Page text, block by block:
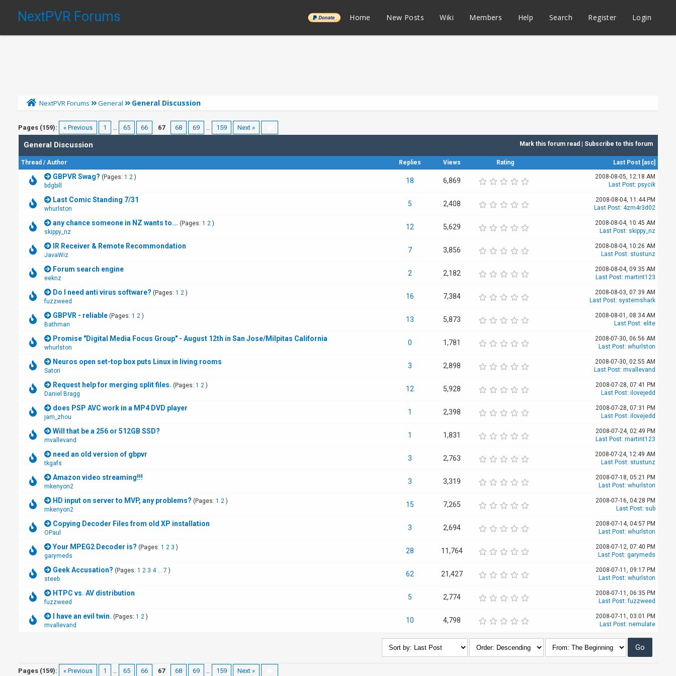
NextPVR Forums ______ Home New Posts Wiki Members Help Search Register Login
NextPVR Forums General General Discussion
Pages (159): « Previous 1 … 65 66 67 68 69 … 159 Next »
Mark this forum read Subscribe to this forum
General Discussion
Thread /Author Replies Views Rating Last Post [asc]
GBPVR Swag? (Pages: 1 2)
bdgbill
18 6,869
2008-08-05, 12:18 AM
Last Post: psycik
Last Comic Standing 7/31
whurlston
5 2,408
2008-08-04, 11:44 PM
Last Post: 4zm4r3d02
any chance someone in NZ wants to... (Pages: 1 2)
skippy_nz
12 5,629
2008-08-04, 10:45 AM
Last Post: skippy_nz
IR Receiver & Remote Recommondation
JavaWiz
7 3,856
2008-08-04, 10:26 AM
Last Post: stustunz
Forum search engine
eeknz
2 2,182
2008-08-04, 09:35 AM
Last Post: martint123
Do I need anti virus software? (Pages: 1 2)
fuzzweed
16 7,384
2008-08-03, 07:39 AM
Last Post: systemshark
GBPVR - reliable (Pages: 1 2)
Bathman
13 5,873
2008-08-01, 08:34 AM
Last Post: elite
Promise "Digital Media Focus Group" - August 12th in San Jose/Milpitas California
whurlston
0 1,781
2008-07-30, 06:56 AM
Last Post: whurlston
Neuros open set-top box puts Linux in living rooms
Satori
3 2,898
2008-07-30, 02:55 AM
Last Post: mvallevand
Request help for merging split files. (Pages: 1 2)
Daniel Bragg
12 5,928
2008-07-28, 07:41 PM
Last Post: ilovejedd
does PSP AVC work in a MP4 DVD player
jam_zhou
1 2,398
2008-07-28, 07:31 PM
Last Post: ilovejedd
Will that be a 256 or 512GB SSD?
mvallevand
1 1,831
2008-07-24, 02:49 PM
Last Post: martint123
need an old version of gbpvr
tkgafs
3 2,763
2008-07-24, 12:49 AM
Last Post: stustunz
Amazon video streaming!!!
mkenyon2
3 3,319
2008-07-18, 05:21 PM
Last Post: whurlston
HD input on server to MVP, any problems? (Pages: 1 2)
mkenyon2
15 7,265
2008-07-16, 04:28 PM
Last Post: sub
Copying Decoder Files from old XP installation
OPaul
3 2,694
2008-07-14, 04:57 PM
Last Post: whurlston
Your MPEG2 Decoder is? (Pages: 1 2 3 )
garymeds
28 11,764
2008-07-12, 07:40 PM
Last Post: garymeds
Geek Accusation? (Pages: 1 2 3 4... 7 )
steeb
62 21,427
2008-07-11, 09:17 PM
Last Post: whurlston
HTPC vs. AV distribution
fuzzweed
5 2,774
2008-07-11, 06:35 PM
Last Post:fuzzweed
I have an evil twin. (Pages: 1 2)
mvallevand
10 4,798
2008-07-11, 03:01 PM
Last Post: nemulate
Pages (159): « Previous 1 … 65 66 67 68 69 … 159 Next »